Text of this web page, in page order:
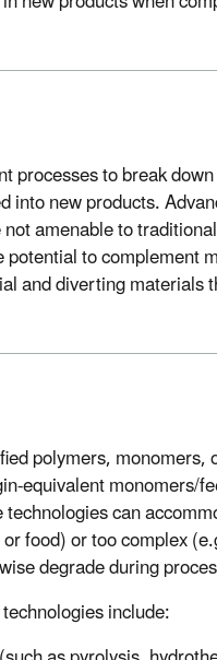
processes to break
into new products.
amenable to
to complement
and diverting materials
polymers, monomers,
equivalent monomers/
can
food) or too complex
degrade during
include: